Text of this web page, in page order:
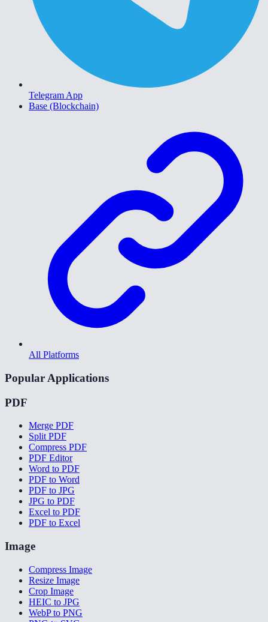
Telegram App
Base (Blockchain)
All Platforms
Popular Applications
PDF
Merge PDF
Split PDF
Compress PDF
PDF Editor
Word to PDF
PDF to Word
PDF to JPG
JPG to PDF
Excel to PDF
PDF to Excel
Image
Compress Image
Resize Image
Crop Image
HEIC to JPG
WebP to PNG